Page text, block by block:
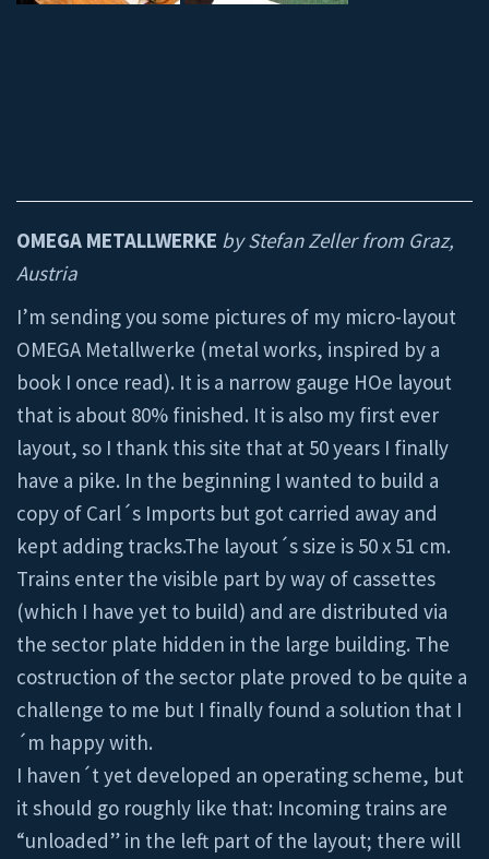
OMEGA METALLWERKE by Stefan Zeller from Graz,
Austria
I’m sending you some pictures of my micro-layout
OMEGA Metallwerke (metal works, inspired by a
book I once read). It is a narrow gauge HOe layout
that is about 80% finished. It is also my first ever
layout, so I thank this site that at 50 years I finally
have a pike. In the beginning I wanted to build a
copy of Carl´s Imports but got carried away and
kept adding tracks.The layout´s size is 50 x 51 cm.
Trains enter the visible part by way of cassettes
(which I have yet to build) and are distributed via
the sector plate hidden in the large building. The
costruction of the sector plate proved to be quite a
challenge to me but I finally found a solution that I
´m happy with.
I haven´t yet developed an operating scheme, but
it should go roughly like that: Incoming trains are
“unloaded” in the left part of the layout; there will